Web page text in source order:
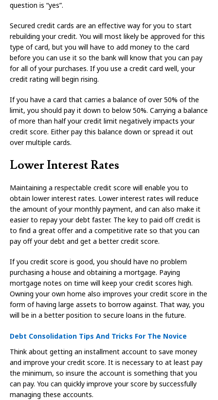
question is “yes”.
Secured credit cards are an effective way for you to start
rebuilding your credit. You will most likely be approved for this
type of card, but you will have to add money to the card
before you can use it so the bank will know that you can pay
for all of your purchases. If you use a credit card well, your
credit rating will begin rising.
If you have a card that carries a balance of over 50% of the
limit, you should pay it down to below 50%. Carrying a balance
of more than half your credit limit negatively impacts your
credit score. Either pay this balance down or spread it out
over multiple cards.
Lower Interest Rates
Maintaining a respectable credit score will enable you to
obtain lower interest rates. Lower interest rates will reduce
the amount of your monthly payment, and can also make it
easier to repay your debt faster. The key to paid off credit is
to find a great offer and a competitive rate so that you can
pay off your debt and get a better credit score.
If you credit score is good, you should have no problem
purchasing a house and obtaining a mortgage. Paying
mortgage notes on time will keep your credit scores high.
Owning your own home also improves your credit score in the
form of having large assets to borrow against. That way, you
will be in a better position to secure loans in the future.
Debt Consolidation Tips And Tricks For The Novice
Think about getting an installment account to save money
and improve your credit score. It is necessary to at least pay
the minimum, so insure the account is something that you
can pay. You can quickly improve your score by successfully
managing these accounts.